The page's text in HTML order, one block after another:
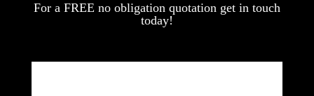
For a FREE no obligation quotation get in touch
today!